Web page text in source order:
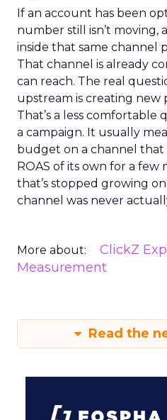
If an account has been
number still isn’t moving,
inside that same channel
That channel is already
can reach. The real
upstream is creating new
That’s a less
a campaign. It usually
budget on a channel that
ROAS of its own for a
that’s stopped growing
channel was never
More about: ClickZ
Measurement
Read the